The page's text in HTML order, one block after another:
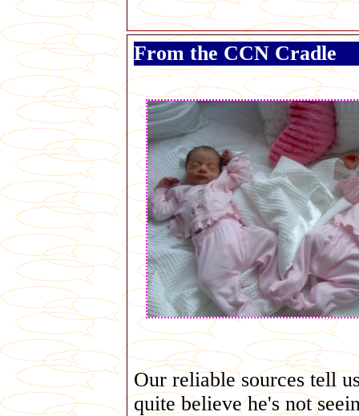
From the CCN Cradle
George Galloway
Our reliable sources tell
quite believe he's not